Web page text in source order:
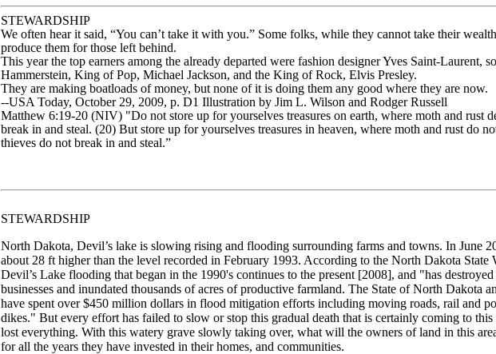
STEWARDSHIP
We often hear it said, “You can’t take it with you.” Some folks, while they cannot take their
produce them for those left behind.
This year the top earners among the already departed were fashion designer Yves Saint-Laurent,
Hammerstein, King of Pop, Michael Jackson, and the King of Rock, Elvis Presley.
They are making boatloads of money, but none of it is doing them any good where they are now.
--USA Today, October 29, 2009, p. D1 Illustration by Jim L. Wilson and Rodger Russell
Matthew 6:19-20 (NIV) "Do not store up for yourselves treasures on earth, where moth and rust
break in and steal. (20) But store up for yourselves treasures in heaven, where moth and rust do
thieves do not break in and steal.”
STEWARDSHIP
North Dakota, Devil’s lake is slowing rising and flooding surrounding farms and towns. In June
about 28 ft higher than the level recorded in February 1993. According to the North Dakota State
Devil’s Lake flooding that began in the 1990's continues to the present [2008], and "has
businesses and inundated thousands of acres of productive farmland. The State of North Dakota
have spent over $450 million dollars in flood mitigation efforts including moving roads, rail and
dikes." But every effort has failed to slow or stop this gradual death that is certainly coming to this
lost everything. With this watery grave slowly taking over, what will the owners of land in this
for all the years they have invested in their homes, and communities.